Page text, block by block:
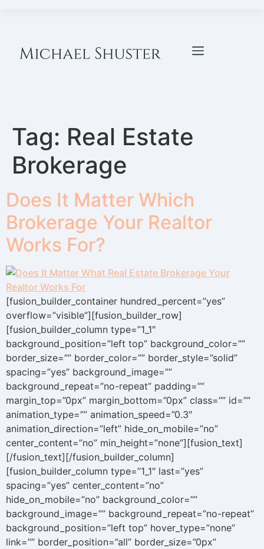
Tag: Real Estate
Brokerage
Does It Matter Which
Brokerage Your Realtor
Works For?
[fusion_builder_container hundred_percent=”yes”
overflow=”visible”][fusion_builder_row]
[fusion_builder_column type=”1_1″
background_position=”left top” background_color=””
border_size=”” border_color=”” border_style=”solid”
spacing=”yes” background_image=””
background_repeat=”no-repeat” padding=””
margin_top=”0px” margin_bottom=”0px” class=”” id=””
animation_type=”” animation_speed=”0.3″
animation_direction=”left” hide_on_mobile=”no”
center_content=”no” min_height=”none”][fusion_text]
[/fusion_text][/fusion_builder_column]
[fusion_builder_column type=”1_1″ last=”yes”
spacing=”yes” center_content=”no”
hide_on_mobile=”no” background_color=””
background_image=”” background_repeat=”no-repeat”
background_position=”left top” hover_type=”none”
link=”” border_position=”all” border_size=”0px”